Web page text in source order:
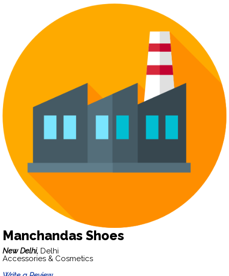
Manchandas Shoes
New Delhi, Delhi
Accessories & Cosmetics